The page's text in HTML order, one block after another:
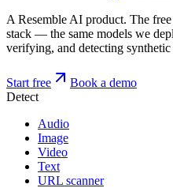
A Resemble AI product. The
stack — the same models we
verifying, and detecting synthetic
Start free
Book a demo
Detect
Audio
Image
Video
Text
URL scanner